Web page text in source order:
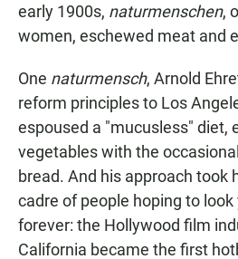
early 1900s, naturmenschen,
women, eschewed meat and
One naturmensch, Arnold
reform principles to Los
espoused a "mucusless" diet,
vegetables with the
bread. And his approach took
cadre of people hoping to look
forever: the Hollywood film
California became the first